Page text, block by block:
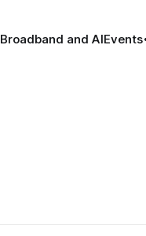
Broadband and AIEvents